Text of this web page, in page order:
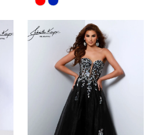
List
#30b16f1a97